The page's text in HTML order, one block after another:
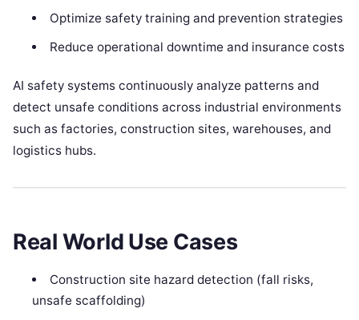
Optimize safety training and prevention strategies
Reduce operational downtime and insurance costs
AI safety systems continuously analyze patterns and
detect unsafe conditions across industrial environments
such as factories, construction sites, warehouses, and
logistics hubs.
Real World Use Cases
Construction site hazard detection (fall risks,
unsafe scaffolding)